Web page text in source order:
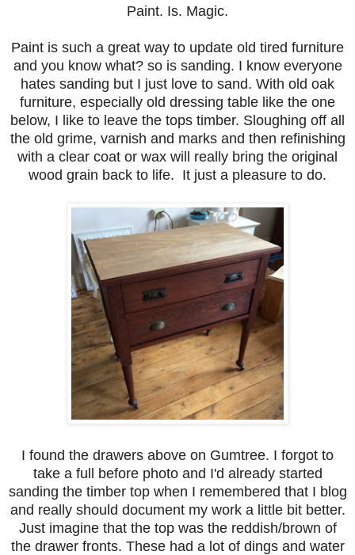
Paint. Is. Magic.
Paint is such a great way to update old tired furniture
and you know what? so is sanding. I know everyone
hates sanding but I just love to sand. With old oak
furniture, especially old dressing table like the one
below, I like to leave the tops timber. Sloughing off all
the old grime, varnish and marks and then refinishing
with a clear coat or wax will really bring the original
wood grain back to life. It just a pleasure to do.
I found the drawers above on Gumtree. I forgot to
take a full before photo and I'd already started
sanding the timber top when I remembered that I blog
and really should document my work a little bit better.
Just imagine that the top was the reddish/brown of
the drawer fronts. These had a lot of dings and water